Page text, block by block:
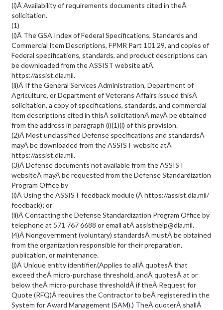
(i)Â Availability of requirements documents cited in theÂ
solicitation.
(1)
(i)Â The GSA Index of Federal Specifications, Standards and
Commercial Item Descriptions, FPMR Part 101 29, and copies of
Federal specifications, standards, and product descriptions can
be downloaded from the ASSIST website atÂ
https://assist.dla.mil.
(ii)Â If the General Services Administration, Department of
Agriculture, or Department of Veterans Affairs issued thisÂ
solicitation, a copy of specifications, standards, and commercial
item descriptions cited in thisÂ solicitationÂ mayÂ be obtained
from the address in paragraph (i)(1)(i) of this provision.
(2)Â Most unclassified Defense specifications and standardsÂ
mayÂ be downloaded from the ASSIST website atÂ
https://assist.dla.mil.
(3)Â Defense documents not available from the ASSIST
websiteÂ mayÂ be requested from the Defense Standardization
Program Office by
(i)Â Using the ASSIST feedback module (Â https://assist.dla.mil/
feedback); or
(ii)Â Contacting the Defense Standardization Program Office by
telephone at 571 767 6688 or email atÂ assisthelp@dla.mil.
(4)Â Nongovernment (voluntary) standardsÂ mustÂ be obtained
from the organization responsible for their preparation,
publication, or maintenance.
(j)Â Unique entity identifier.(Applies to allÂ quotesÂ that
exceed theÂ micro-purchase threshold, andÂ quotesÂ at or
below theÂ micro-purchase thresholdÂ if theÂ Request for
Quote (RFQ)Â requires the Contractor to beÂ registered in the
System for Award Management (SAM).) TheÂ quoterÂ shallÂ